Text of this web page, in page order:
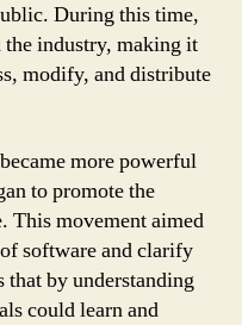
During this time,
industry, making it
modify, and distribute
more powerful
to promote the
This movement aimed
software and clarify
by understanding
could learn and